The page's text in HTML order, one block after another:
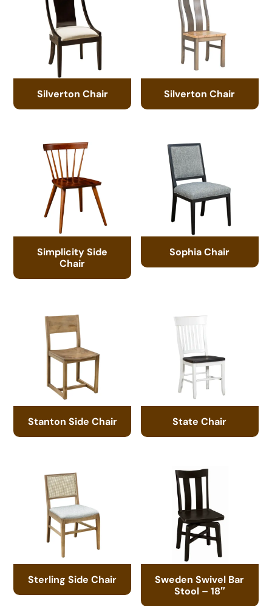
Silverton Chair Silverton Chair
Simplicity Side
Chair
Sophia Chair
Stanton Side Chair State Chair
Sterling Side Chair
Sweden Swivel Bar
Stool – 18″